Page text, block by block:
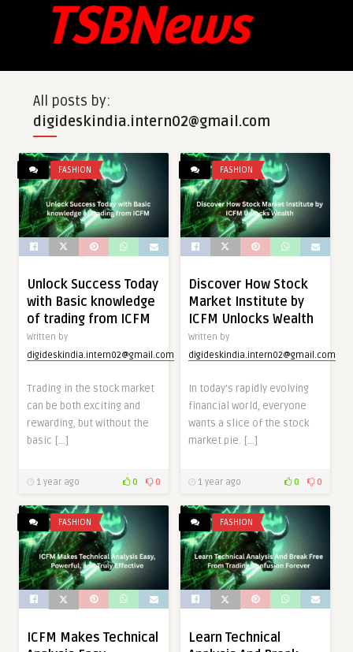
All posts by:
digideskindia.intern02@gmail.com
FASHION
Unlock Success Today
with Basic knowledge
of trading from ICFM
Written by
digideskindia.intern02@gmail.com
Trading in the stock market
can be both exciting and
rewarding, but without the
basic […]
1 year ago 0 0
FASHION
Discover How Stock
Market Institute by
ICFM Unlocks Wealth
Written by
digideskindia.intern02@gmail.com
In today’s rapidly evolving
financial world, everyone
wants a slice of the stock
market pie. […]
1 year ago 0 0
FASHION
ICFM Makes Technical
FASHION
Learn Technical